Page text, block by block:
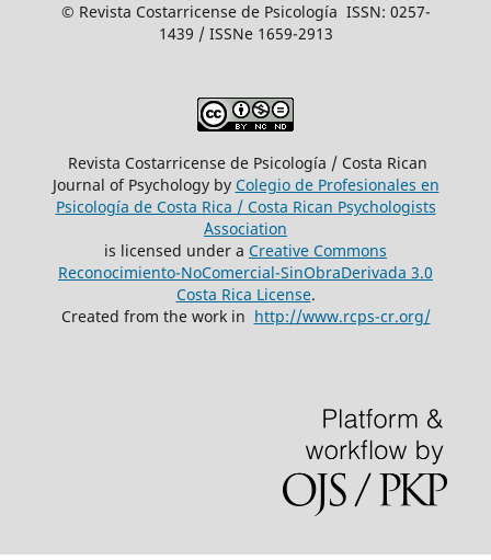
© Revista Costarricense de Psicología ISSN: 0257-
1439 / ISSNe 1659-2913
Revista Costarricense de Psicología / Costa Rican
Journal of Psychology by Colegio de Profesionales en
Psicología de Costa Rica / Costa Rican Psychologists
´Association
is licensed under a Creative Commons
Reconocimiento-NoComercial-SinObraDerivada 3.0
Costa Rica License.
Created from the work in http://www.rcps-cr.org/